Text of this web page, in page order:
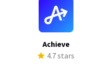
Achieve
4.7 stars